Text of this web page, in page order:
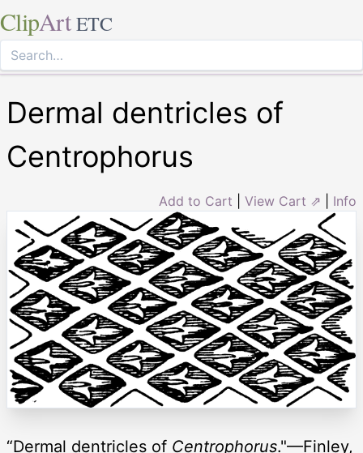
ClipArt ETC
Dermal dentricles of
Centrophorus
Add to Cart View Cart ⇗ Info
“Dermal dentricles of Centrophorus."—Finley,